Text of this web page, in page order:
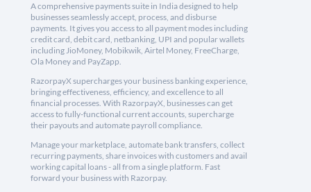
A comprehensive payments suite in India designed to help
businesses seamlessly accept, process, and disburse
payments. It gives you access to all payment modes including
credit card, debit card, netbanking, UPI and popular wallets
including JioMoney, Mobikwik, Airtel Money, FreeCharge,
Ola Money and PayZapp.
RazorpayX supercharges your business banking experience,
bringing effectiveness, efficiency, and excellence to all
financial processes. With RazorpayX, businesses can get
access to fully-functional current accounts, supercharge
their payouts and automate payroll compliance.
Manage your marketplace, automate bank transfers, collect
recurring payments, share invoices with customers and avail
working capital loans - all from a single platform. Fast
forward your business with Razorpay.